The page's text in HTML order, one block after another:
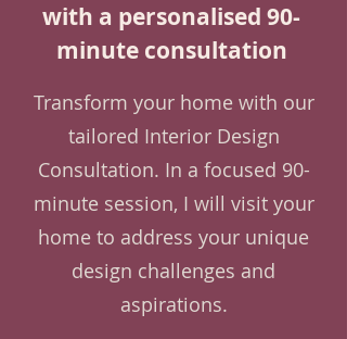
with a personalised 90-
minute consultation
Transform your home with our
tailored Interior Design
Consultation. In a focused 90-
minute session, I will visit your
home to address your unique
design challenges and
aspirations.